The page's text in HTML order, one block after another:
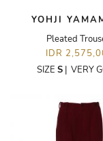
YOHJI
Pleated
IDR
SIZE S | VERY